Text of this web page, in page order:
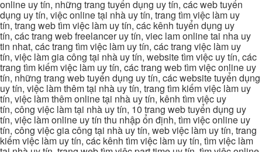
online uy tín, những trang tuyển dụng uy tín, các web tuyển
dụng uy tín, việc online tại nhà uy tín, trang tìm việc làm uy
tín, trang web tìm việc làm uy tín, các kênh tuyển dụng uy
tín, các trang web freelancer uy tín, viec lam online tai nha uy
tin nhat, các trang tìm việc làm uy tín, các trang việc làm uy
tín, việc làm gia công tại nhà uy tín, website tìm việc uy tín, các
trang tìm kiếm việc làm uy tín, các trang web tìm việc online uy
tín, những trang web tuyển dụng uy tín, các website tuyển dụng
uy tín, việc làm thêm tại nhà uy tín, trang tìm kiếm việc làm uy
tín, việc làm thêm online tại nhà uy tín, kênh tìm việc uy
tín, công việc làm tại nhà uy tín, 10 trang web tuyển dụng uy
tín, việc làm online uy tín thu nhập ổn định, tìm việc online uy
tín, công việc gia công tại nhà uy tín, web việc làm uy tín, trang
kiếm việc làm uy tín, các kênh tìm việc làm uy tín, tìm việc làm